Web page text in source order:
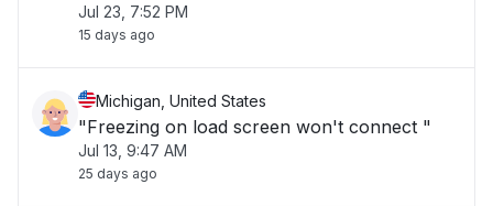
Jul 23, 7:52 PM
15 days ago
Michigan, United States
"Freezing on load screen won't connect "
Jul 13, 9:47 AM
25 days ago